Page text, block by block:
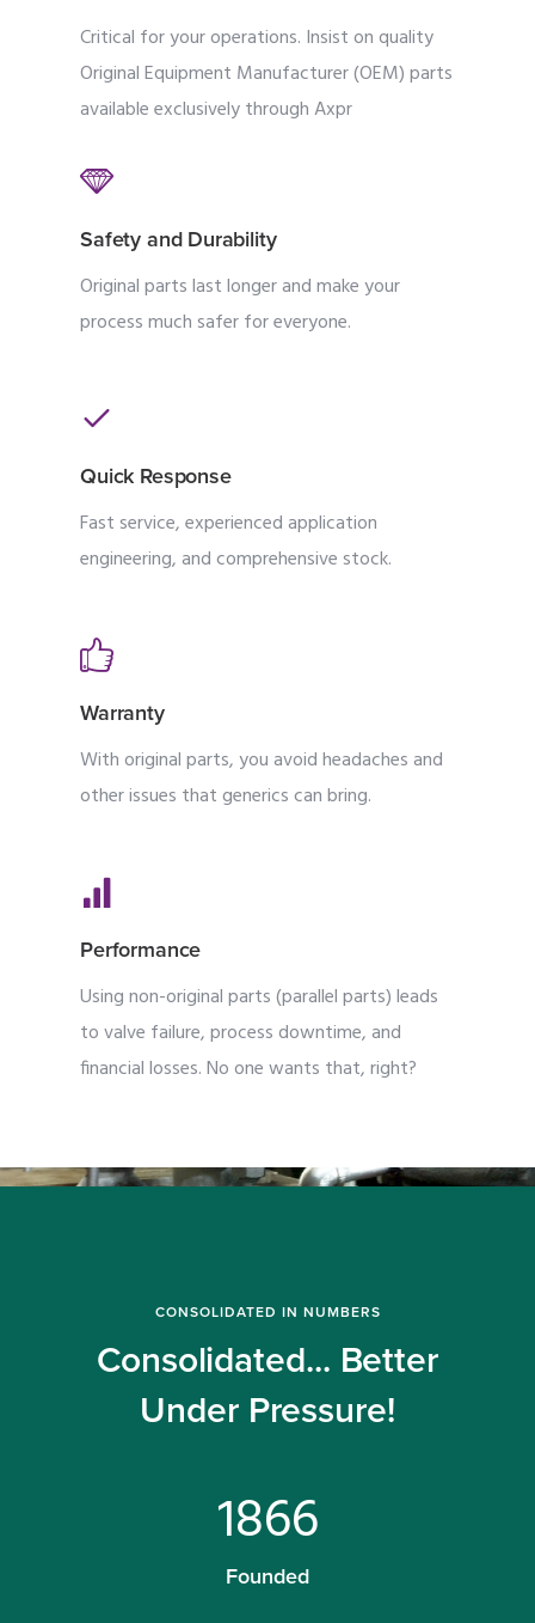
Critical for your operations. Insist on quality
Original Equipment Manufacturer (OEM) parts
available exclusively through Axpr
Safety and Durability
Original parts last longer and make your
process much safer for everyone.
Quick Response
Fast service, experienced application
engineering, and comprehensive stock.
Warranty
With original parts, you avoid headaches and
other issues that generics can bring.
Performance
Using non-original parts (parallel parts) leads
to valve failure, process downtime, and
financial losses. No one wants that, right?
CONSOLIDATED IN NUMBERS
Consolidated... Better
Under Pressure!
1866
Founded